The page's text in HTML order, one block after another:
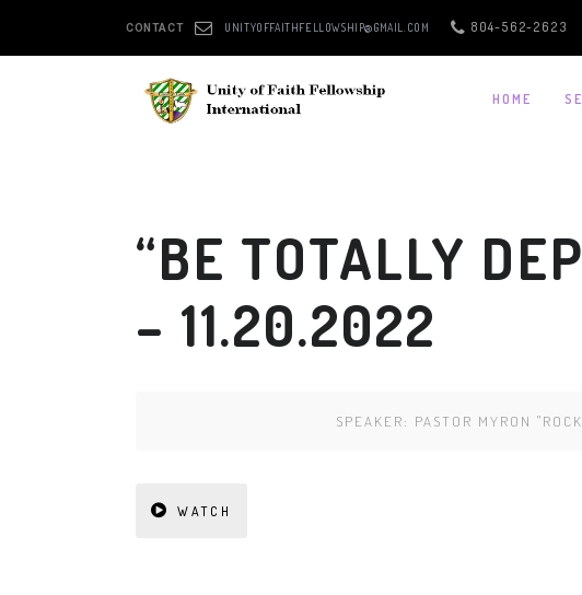
CONTACT UNITYOFFAITHFELLOWSHIP@GMAIL.COM 804-562-2623
HOME
“BE TOTALLY
– 11.20.2022
SPEAKER: PASTOR MYRON
WATCH